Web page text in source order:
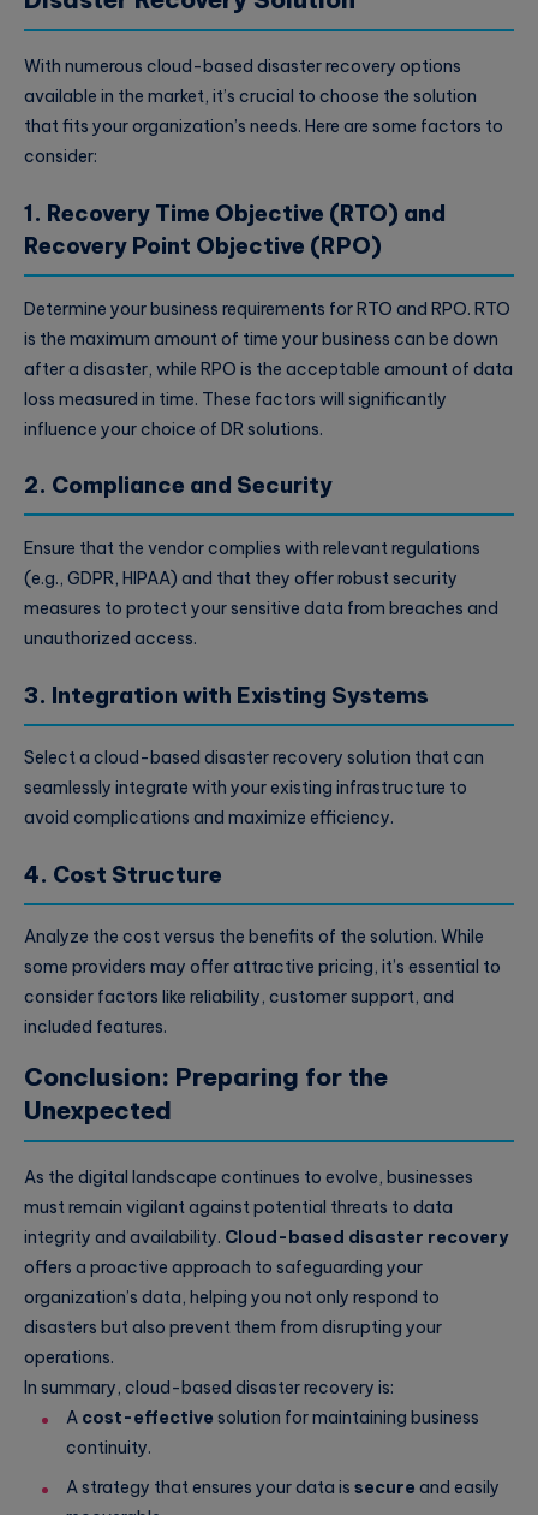
With numerous cloud-based disaster recovery options
available in the market, it’s crucial to choose the solution
that fits your organization’s needs. Here are some factors to
consider:
1. Recovery Time Objective (RTO) and
Recovery Point Objective (RPO)
Determine your business requirements for RTO and RPO. RTO
is the maximum amount of time your business can be down
after a disaster, while RPO is the acceptable amount of data
loss measured in time. These factors will significantly
influence your choice of DR solutions.
2. Compliance and Security
Ensure that the vendor complies with relevant regulations
(e.g., GDPR, HIPAA) and that they offer robust security
measures to protect your sensitive data from breaches and
unauthorized access.
3. Integration with Existing Systems
Select a cloud-based disaster recovery solution that can
seamlessly integrate with your existing infrastructure to
avoid complications and maximize efficiency.
4. Cost Structure
Analyze the cost versus the benefits of the solution. While
some providers may offer attractive pricing, it’s essential to
consider factors like reliability, customer support, and
included features.
Conclusion: Preparing for the
Unexpected
As the digital landscape continues to evolve, businesses
must remain vigilant against potential threats to data
integrity and availability. Cloud-based disaster recovery
offers a proactive approach to safeguarding your
organization’s data, helping you not only respond to
disasters but also prevent them from disrupting your
operations.
In summary, cloud-based disaster recovery is:
A cost-effective solution for maintaining business
continuity.
A strategy that ensures your data is secure and easily